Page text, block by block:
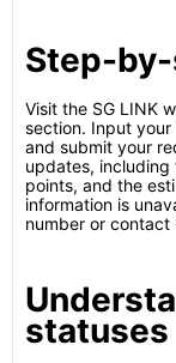
Step-
Visit the SG LINK
section. Input
and submit your
updates,
points, and the
information is
number or contact
statuses